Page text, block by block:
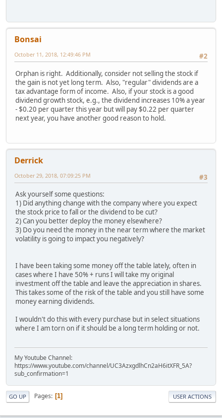
Bonsai
#2
October 11, 2018, 12:49:46 PM
Orphan is right. Additionally, consider not selling the stock if
the gain is not yet long term. Also, "regular" dividends are a
tax advantage form of income. Also, if your stock is a good
dividend growth stock, e.g., the dividend increases 10% a year
- $0.20 per quarter this year but will pay $0.22 per quarter
next year, you have another good reason to hold.
Derrick
#3
October 29, 2018, 07:09:25 PM
Ask yourself some questions:
1) Did anything change with the company where you expect
the stock price to fall or the dividend to be cut?
2) Can you better deploy the money elsewhere?
3) Do you need the money in the near term where the market
volatility is going to impact you negatively?
I have been taking some money off the table lately, often in
cases where I have 50% + runs I will take my original
investment off the table and leave the appreciation in shares.
This takes some of the risk of the table and you still have some
money earning dividends.
I wouldn't do this with every purchase but in select situations
where I am torn on if it should be a long term holding or not.
My Youtube Channel:
https://www.youtube.com/channel/UC3AzxgdlhCn2aH6itXFR_5A?
sub_confirmation=1
GO UP Pages 1 USER ACTIONS